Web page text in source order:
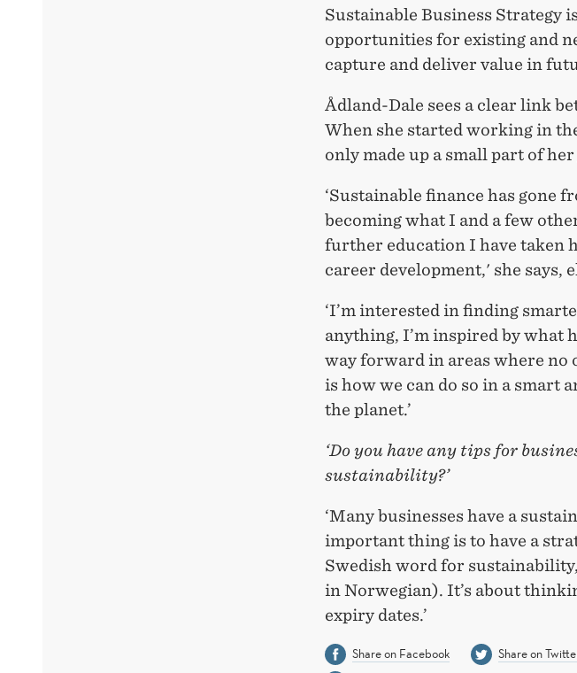
Sustainable Business Strategy
opportunities for existing and
capture and deliver value in
Ådland-Dale sees a clear link
When she started working in
only made up a small part of
‘Sustainable finance has gone
becoming what I and a few
further education I have taken
career development,' she says,
‘I’m interested in finding
anything, I’m inspired by what
way forward in areas where no
is how we can do so in a smart
the planet.’
‘Do you have any tips for
sustainability?’
‘Many businesses have a
important thing is to have a
Swedish word for sustainability,
in Norwegian). It’s about
expiry dates.’
Share on Facebook Share on